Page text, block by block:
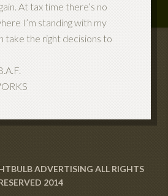
At tax time there’s no
I’m standing with my
take the right decisions to
ADVERTISING ALL RIGHTS
2014